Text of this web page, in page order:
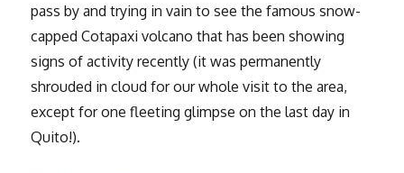
pass by and trying in vain to see the famous snow-
capped Cotapaxi volcano that has been showing
signs of activity recently (it was permanently
shrouded in cloud for our whole visit to the area,
except for one fleeting glimpse on the last day in
Quito!).